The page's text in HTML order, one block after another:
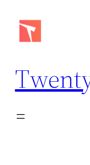
content